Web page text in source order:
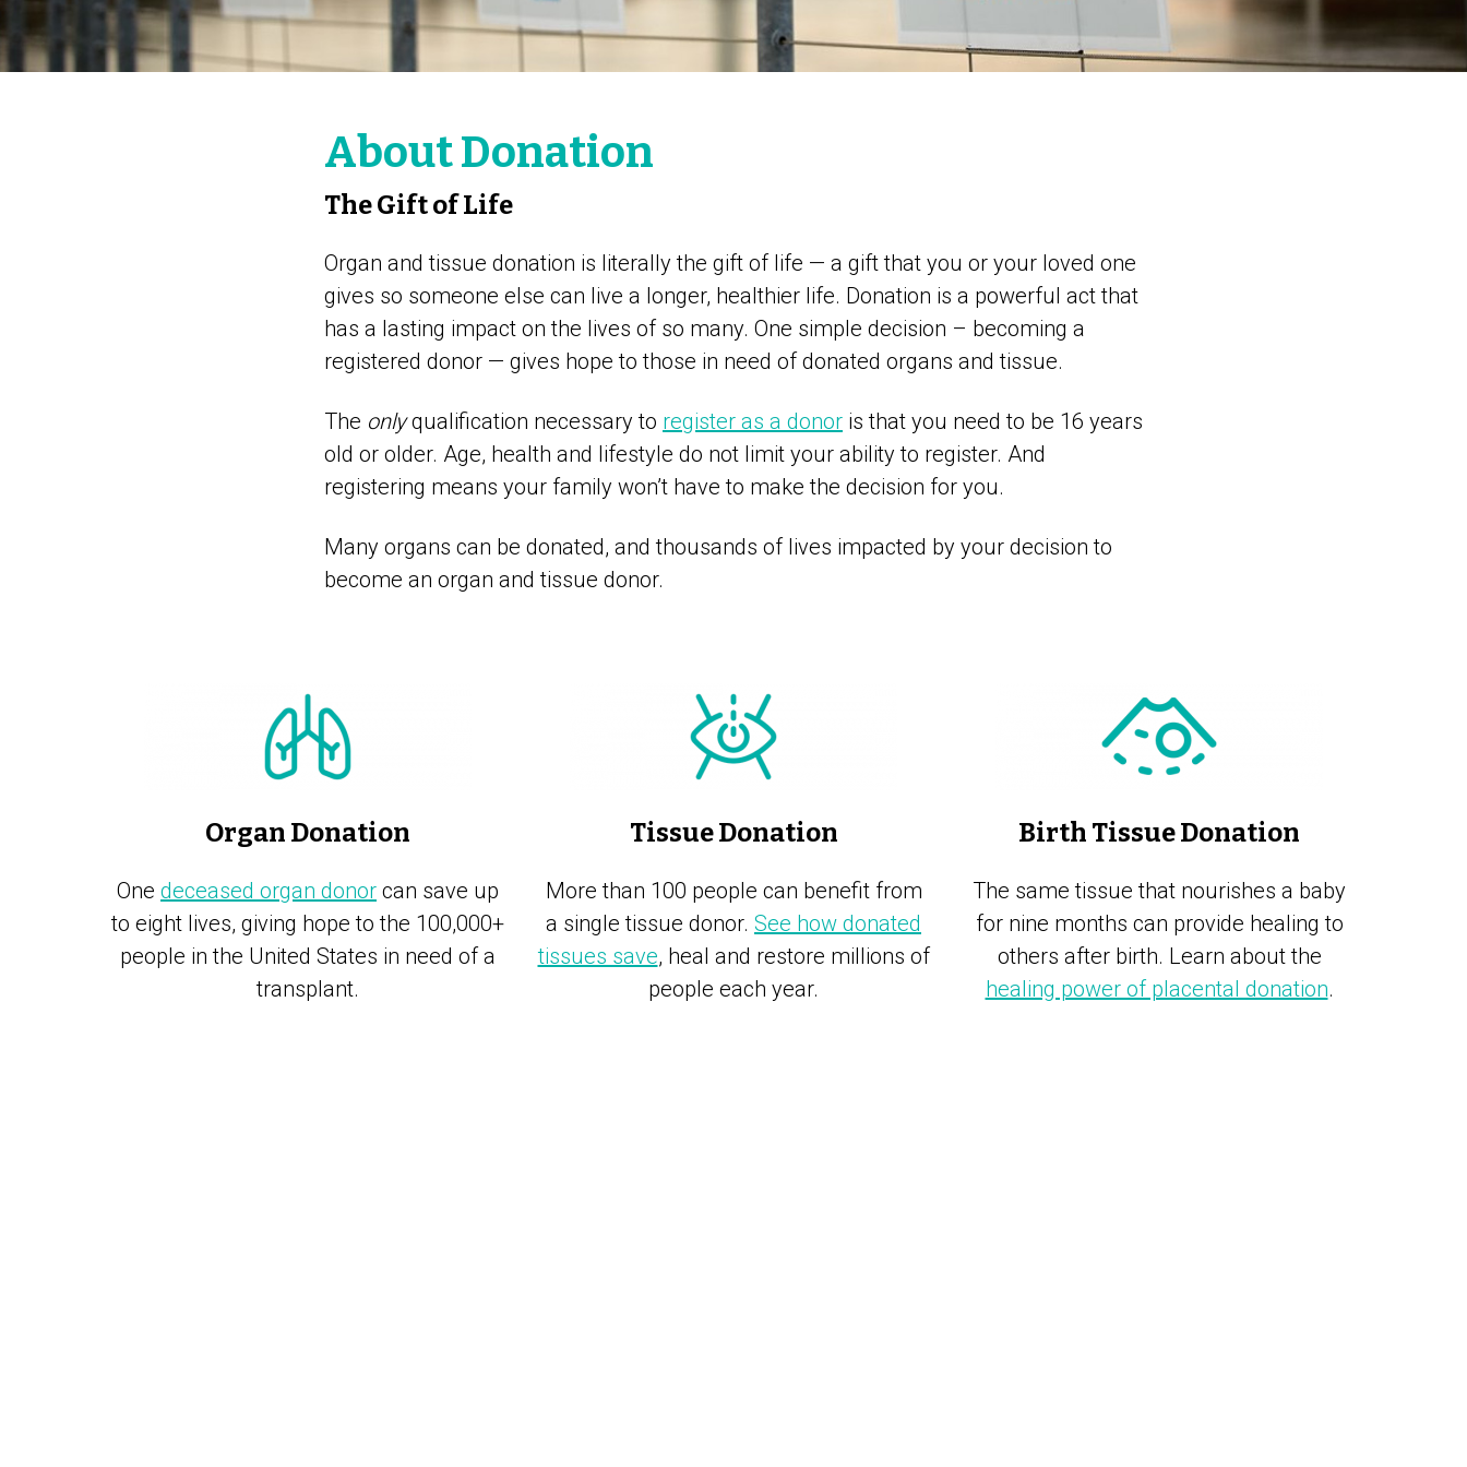
About Donation
The Gift of Life
Organ and tissue donation is literally the gift of life — a gift that you or your loved one
gives so someone else can live a longer, healthier life. Donation is a powerful act that
has a lasting impact on the lives of so many. One simple decision – becoming a
registered donor — gives hope to those in need of donated organs and tissue.
The onlyqualification necessary to register as a donor is that you need to be 16 years
old or older. Age, health and lifestyle do not limit your ability to register. And
registering means your family won’t have to make the decision for you.
Many organs can be donated, and thousands of lives impacted by your decision to
become an organ and tissue donor.
Organ Donation
One deceased organ donor can save up
to eight lives, giving hope to the 100,000+
people in the United States in need of a
transplant.
Tissue Donation
More than 100 people can benefit from
a single tissue donor. See how donated
tissues save, heal and restore millions of
people each year.
Birth Tissue Donation
The same tissue that nourishes a baby
for nine months can provide healing to
others after birth. Learn about the
healing power of placental donation.